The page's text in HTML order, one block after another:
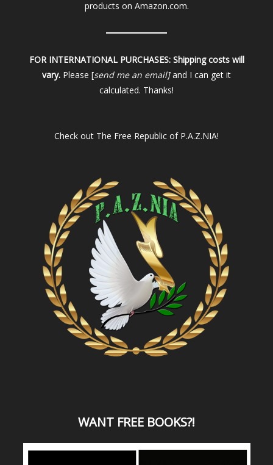
products on Amazon.com.
FOR INTERNATIONAL PURCHASES: Shipping costs will
vary. Please [send me an email]and I can get it
calculated. Thanks!
Check out The Free Republic of P.A.Z.NIA!
WANT FREE BOOKS?!